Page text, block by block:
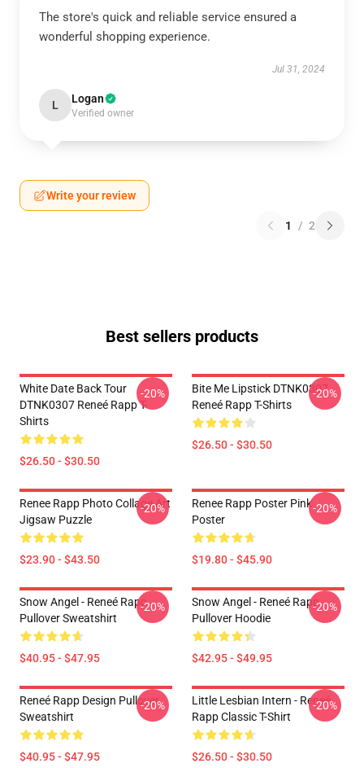
The store's quick and reliable service ensured a
wonderful shopping experience.
Jul 31, 2024
L Logan
Verified owner
Write your review
1 / 2
Best sellers products
White Date Back Tour
DTNK0307 Reneé Rapp T-
Shirts
$26.50 - $30.50
-20%
Bite Me Lipstick DTNK0307
Reneé Rapp T-Shirts
$26.50 - $30.50
-20%
Renee Rapp Photo Collage Art
Jigsaw Puzzle
$23.90 - $43.50
-20%
Renee Rapp Poster Pink
Poster
$19.80 - $45.90
-20%
Snow Angel - Reneé Rapp
Pullover Sweatshirt
$40.95 - $47.95
-20%
Snow Angel - Reneé Rapp
Pullover Hoodie
$42.95 - $49.95
-20%
Reneé Rapp Design Pullover
Sweatshirt
$40.95 - $47.95
-20%
Little Lesbian Intern - Reneé
Rapp Classic T-Shirt
$26.50 - $30.50
-20%